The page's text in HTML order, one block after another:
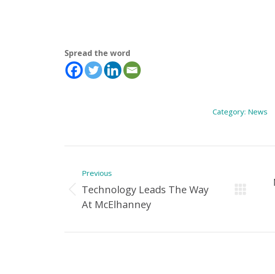
Spread the word
Category: News
navigation
Previous
Previous
Post:
Technology Leads The Way
At McElhanney